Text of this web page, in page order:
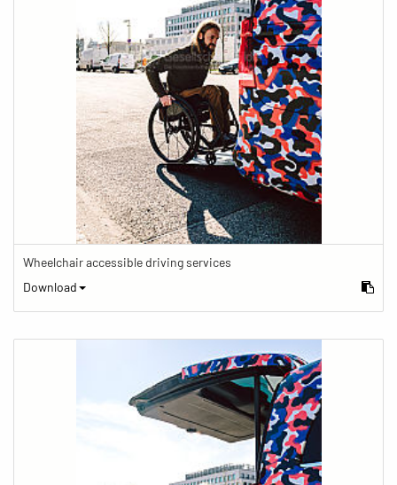
Wheelchair accessible driving services
Download